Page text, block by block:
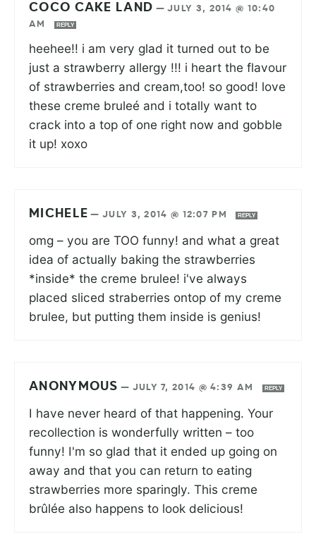
COCO CAKE LAND —JULY 3, 2014 @ 10:40
AM
REPLY
heehee!! i am very glad it turned out to be
just a strawberry allergy !!! i heart the flavour
of strawberries and cream,too! so good! love
these creme bruleé and i totally want to
crack into a top of one right now and gobble
it up! xoxo
MICHELE —JULY 3, 2014 @ 12:07 PM REPLY
omg – you are TOO funny! and what a great
idea of actually baking the strawberries
*inside* the creme brulee! i've always
placed sliced straberries ontop of my creme
brulee, but putting them inside is genius!
ANONYMOUS — JULY 7, 2014 @ 4:39 AM REPLY
I have never heard of that happening. Your
recollection is wonderfully written – too
funny! I'm so glad that it ended up going on
away and that you can return to eating
strawberries more sparingly. This creme
brûlée also happens to look delicious!